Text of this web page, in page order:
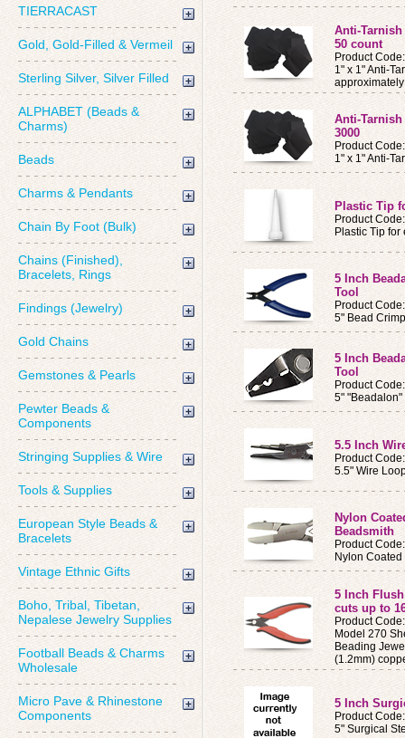
TIERRACAST
Gold, Gold-Filled & Vermeil
Sterling Silver, Silver Filled
ALPHABET (Beads &
Charms)
Beads
Charms & Pendants
Chain By Foot (Bulk)
Chains (Finished),
Bracelets, Rings
Findings (Jewelry)
Gold Chains
Gemstones & Pearls
Pewter Beads &
Components
Stringing Supplies & Wire
Tools & Supplies
European Style Beads &
Bracelets
Vintage Ethnic Gifts
Boho, Tribal, Tibetan,
Nepalese Jewelry Supplies
Football Beads & Charms
Wholesale
Micro Pave & Rhinestone
Components
Anti-
50 count
Product
1" x 1" Anti-
Anti-
3000
Product
1" x 1" Anti-
Plastic Tip
Product
Plastic Tip
5 Inch
Tool
Product
5" Bead
5 Inch
Tool
Product
5"
5.5 Inch
Product
5.5" Wire
Nylon
Beadsmith
Product
Nylon
5 Inch
cuts up to
Product
Model 270
Beading
(1.2mm)
5 Inch
Product
5" Surgical